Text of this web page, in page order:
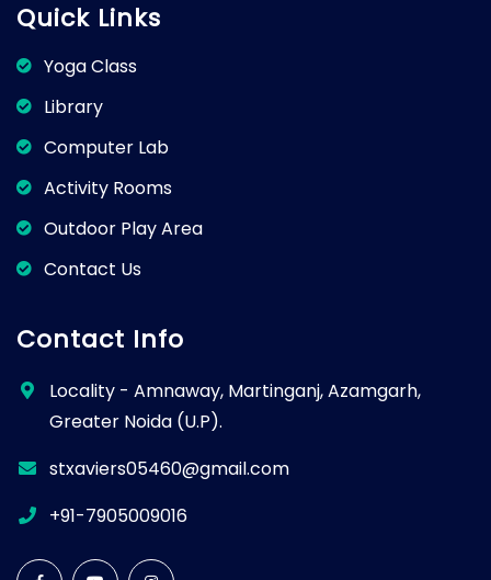
Quick Links
Yoga Class
Library
Computer Lab
Activity Rooms
Outdoor Play Area
Contact Us
Contact Info
Locality - Amnaway, Martinganj, Azamgarh,
Greater Noida (U.P).
stxaviers05460@gmail.com
+91-7905009016